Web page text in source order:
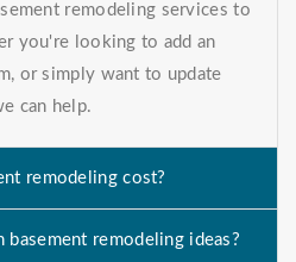
remodeling services to
you're looking to add an
or simply want to update
can help.
remodeling cost?
basement remodeling ideas?